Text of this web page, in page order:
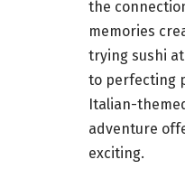
the
memories
trying sushi
to perfecting
Italian-
adventure
exciting.